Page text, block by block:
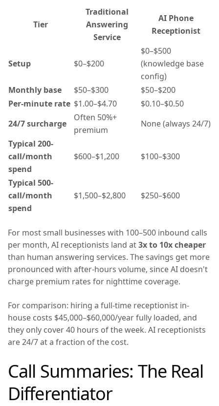
Tier
Traditional
Answering
Service
AI Phone
Receptionist
Setup $0–$200
$0–$500
(knowledge base
config)
Monthly base
$50–$300
$50–$200
Per-minute rate $1.00–$4.70
$0.10–$0.50
24/7 surcharge
Often 50%+
premium
None (always 24/7)
Typical 200-
call/month
spend
$600–$1,200 $100–$300
Typical 500-
call/month
spend
$1,500–$2,800 $250–$600
For most small businesses with 100–500 inbound calls
per month, AI receptionists land at3x to 10x cheaper
than human answering services. The savings get more
pronounced with after-hours volume, since AI doesn't
charge premium rates for nighttime coverage.
For comparison: hiring a full-time receptionist in-
house costs $45,000–$60,000/year fully loaded, and
they only cover 40 hours of the week. AI receptionists
are 24/7 at a fraction of the cost.
Call Summaries: The Real
Differentiator